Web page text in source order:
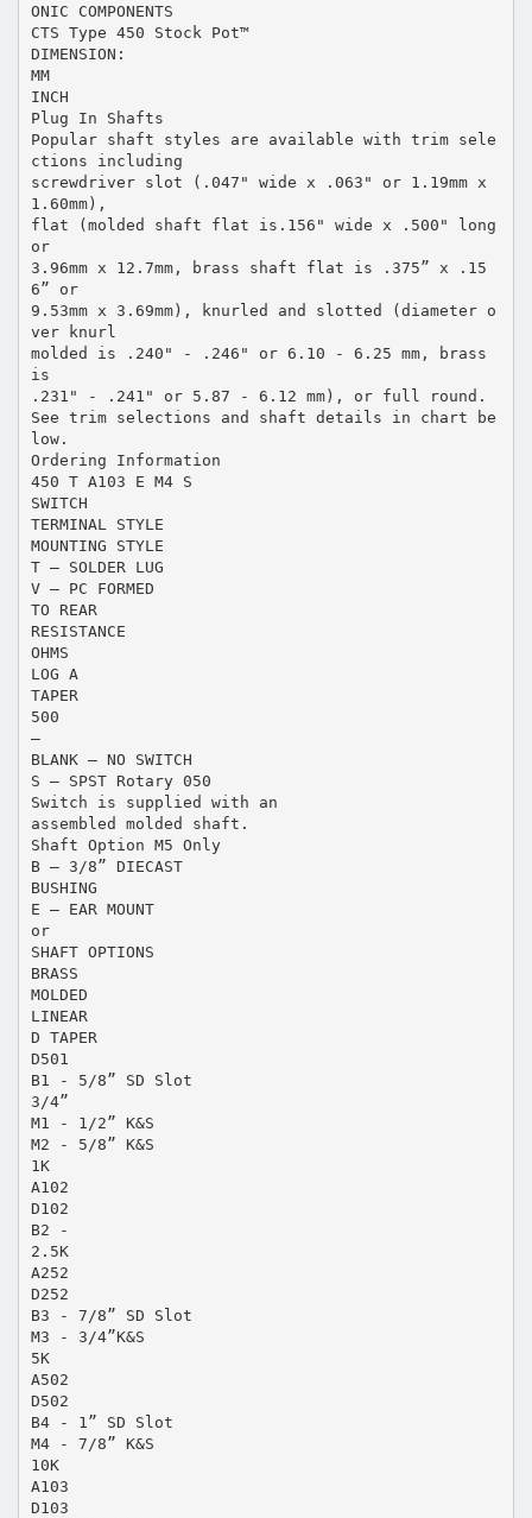
ONIC COMPONENTS
CTS Type 450 Stock Pot™
DIMENSION:
MM
INCH
Plug In Shafts
Popular shaft styles are available with trim sele
ctions including
screwdriver slot (.047" wide x .063" or 1.19mm x
1.60mm),
flat (molded shaft flat is.156" wide x .500" long
or
3.96mm x 12.7mm, brass shaft flat is .375” x .15
6” or
9.53mm x 3.69mm), knurled and slotted (diameter o
ver knurl
molded is .240" - .246" or 6.10 - 6.25 mm, brass
is
.231" - .241" or 5.87 - 6.12 mm), or full round.
See trim selections and shaft details in chart be
low.
Ordering Information
450 T A103 E M4 S
SWITCH
TERMINAL STYLE
MOUNTING STYLE
T – SOLDER LUG
V – PC FORMED
TO REAR
RESISTANCE
OHMS
LOG A
TAPER
500
—
BLANK – NO SWITCH
S – SPST Rotary 050
Switch is supplied with an
assembled molded shaft.
Shaft Option M5 Only
B – 3/8” DIECAST
BUSHING
E – EAR MOUNT
or
SHAFT OPTIONS
BRASS
MOLDED
LINEAR
D TAPER
D501
B1 - 5/8” SD Slot
3/4”
M1 - 1/2” K&S
M2 - 5/8” K&S
1K
A102
D102
B2 -
2.5K
A252
D252
B3 - 7/8” SD Slot
M3 - 3/4”K&S
5K
A502
D502
B4 - 1” SD Slot
M4 - 7/8” K&S
10K
A103
D103